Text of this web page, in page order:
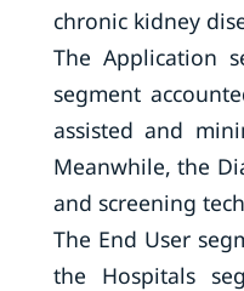
chronic kidney
The Application
segment
assisted and
Meanwhile, the
and screening
The End User
the Hospitals